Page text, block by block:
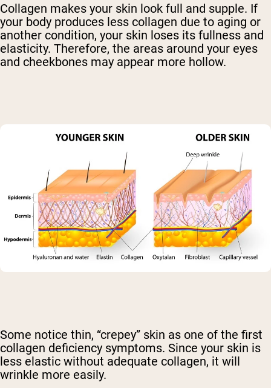
Collagen makes your skin look full and supple. If
your body produces less collagen due to aging or
another condition, your skin loses its fullness and
elasticity. Therefore, the areas around your eyes
and cheekbones may appear more hollow.
Some notice thin, “crepey” skin as one of the first
collagen deficiency symptoms. Since your skin is
less elastic without adequate collagen, it will
wrinkle more easily.